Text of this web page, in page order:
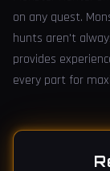
on any quest.
hunts aren't
provides
every part for